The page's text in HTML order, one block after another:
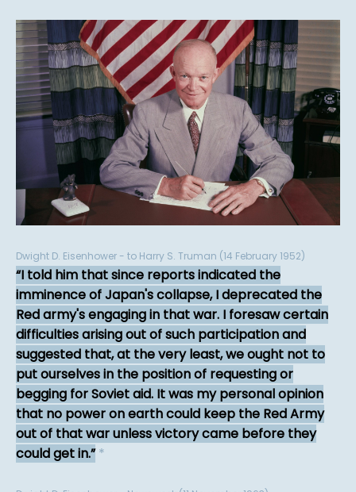
Dwight D. Eisenhower - to Harry S. Truman (14 February 1952)
I told him that since reports indicated the
imminence of Japan's collapse, I deprecated the
Red army's engaging in that war. I foresaw certain
difficulties arising out of such participation and
suggested that, at the very least, we ought not to
put ourselves in the position of requesting or
begging for Soviet aid. It was my personal opinion
that no power on earth could keep the Red Army
out of that war unless victory came before they
could get in. *